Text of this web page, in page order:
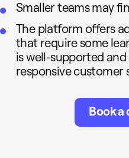
Smaller teams may
The platform offers
that require some
is well-supported
responsive customer
Book a